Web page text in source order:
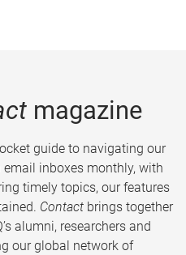
magazine
guide to navigating our
inboxes monthly, with
timely topics, our features
Contact brings together
alumni, researchers and
our global network of